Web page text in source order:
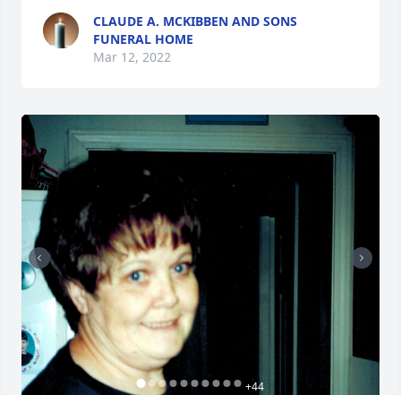
CLAUDE A. MCKIBBEN AND SONS
FUNERAL HOME
Mar 12, 2022
+44